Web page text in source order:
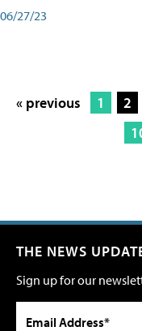
06/27/23
« previous 1 2
THE NEWS
Sign up for our
Email Address*